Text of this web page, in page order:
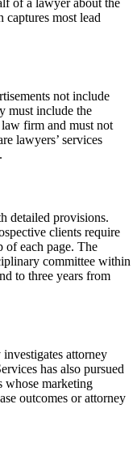
of a lawyer about the
captures most lead
not include
must include the
firm and must not
lawyers’ services
detailed provisions.
clients require
each page. The
committee within
to three years from
attorney
has also pursued
whose marketing
outcomes or attorney